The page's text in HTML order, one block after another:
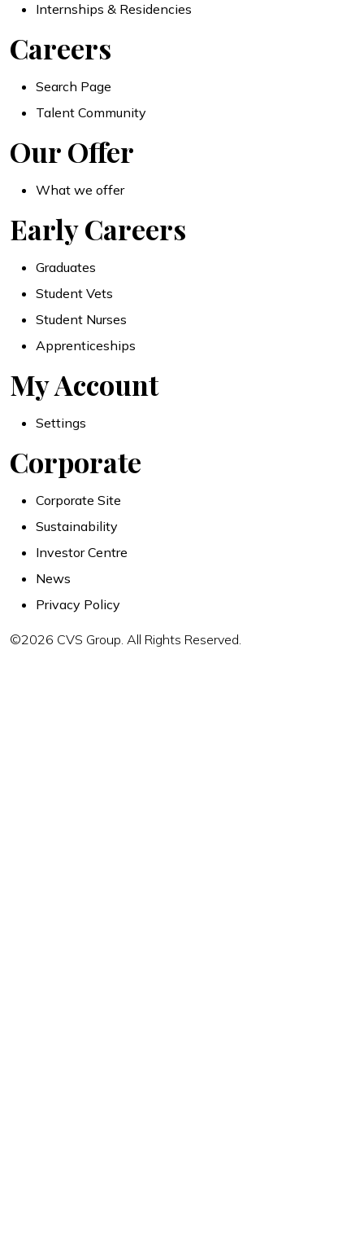
Internships & Residencies
Careers
Search Page
Talent Community
Our Offer
What we offer
Early Careers
Graduates
Student Vets
Student Nurses
Apprenticeships
My Account
Settings
Corporate
Corporate Site
Sustainability
Investor Centre
News
Privacy Policy
©2026 CVS Group. All Rights Reserved.